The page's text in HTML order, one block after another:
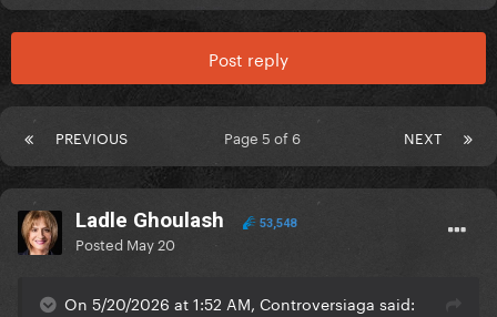
Post reply
PREVIOUS NEXT
Page 5 of 6
Ladle Ghoulash 53,548
Posted May 20
On 5/20/2026 at 1:52 AM, Controversiaga said: